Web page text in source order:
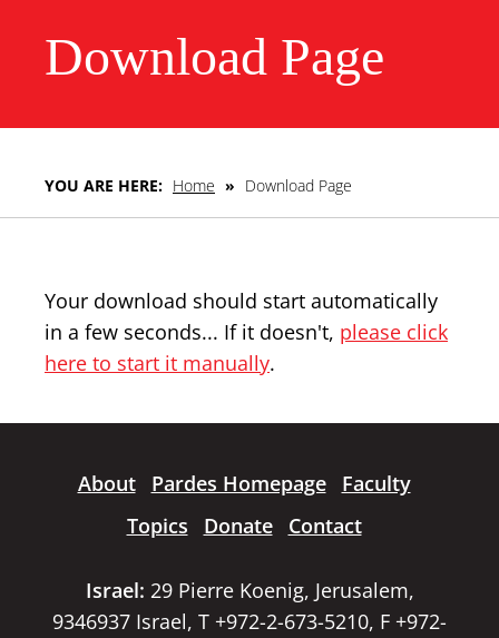
Download Page
YOU ARE HERE: Home » Download Page
Your download should start automatically
in a few seconds... If it doesn't, please click
here to start it manually.
About Pardes Homepage
Faculty
Topics
Donate Contact
Israel: 29 Pierre Koenig, Jerusalem,
9346937 Israel, T +972-2-673-5210, F +972-